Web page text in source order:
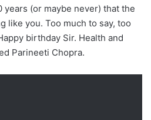
years (or maybe never) that the
like you. Too much to say, too
birthday Sir. Health and
Parineeti Chopra.